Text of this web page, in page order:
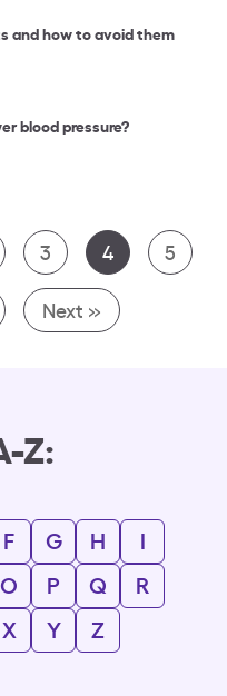
and how to avoid them
blood pressure?
3 4 5
Next »
Z:
F G H
I
O P Q
R
X Y Z